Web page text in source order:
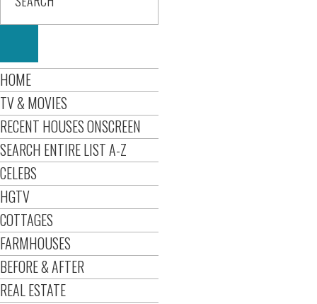
HOME
TV & MOVIES
RECENT HOUSES ONSCREEN
SEARCH ENTIRE LIST A-Z
CELEBS
HGTV
COTTAGES
FARMHOUSES
BEFORE & AFTER
REAL ESTATE